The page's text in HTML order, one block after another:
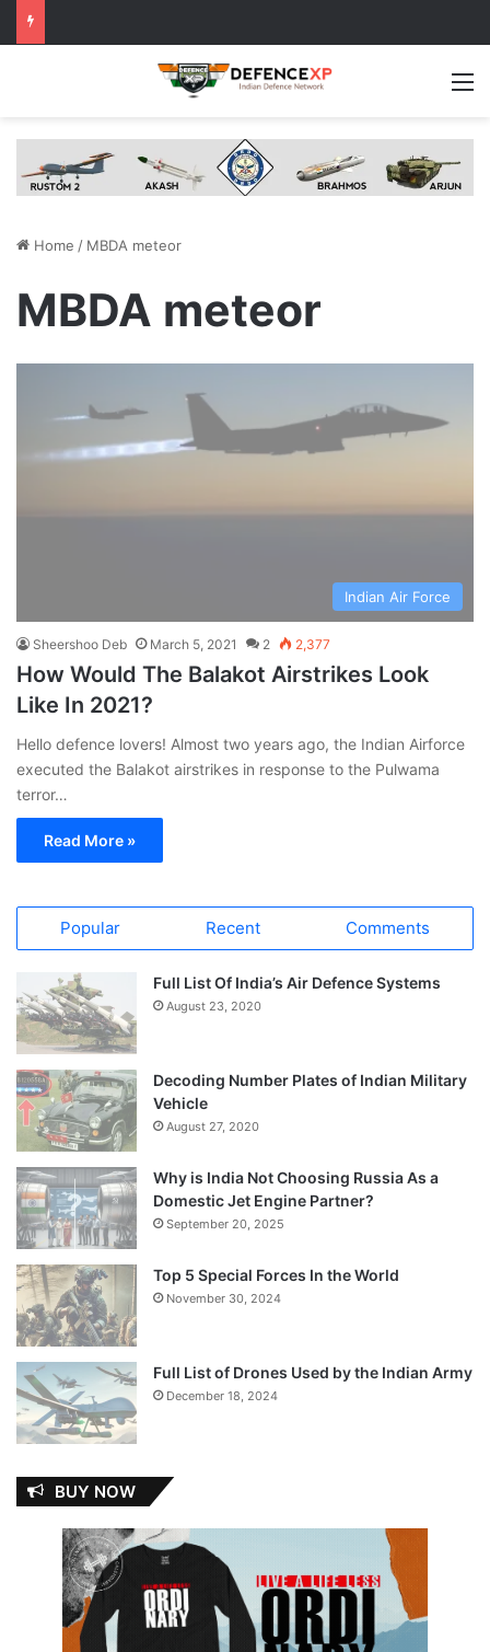
Home / MBDA meteor
MBDA meteor
Indian Air Force
Sheershoo Deb March 5, 2021 2 2,377
How Would The Balakot Airstrikes Look
Like In 2021?
Hello defence lovers! Almost two years ago, the Indian Airforce
executed the Balakot airstrikes in response to the Pulwama
terror…
Read More »
Popular Recent Comments
Full List Of India’s Air Defence Systems
August 23, 2020
Decoding Number Plates of Indian Military
Vehicle
August 27, 2020
Why is India Not Choosing Russia As a
Domestic Jet Engine Partner?
September 20, 2025
Top 5 Special Forces In the World
November 30, 2024
Full List of Drones Used by the Indian Army
December 18, 2024
BUY NOW